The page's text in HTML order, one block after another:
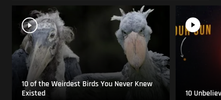
10 of the Weirdest Birds You Never Knew
Existed
10